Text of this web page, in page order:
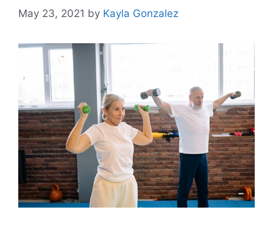
May 23, 2021 by Kayla Gonzalez